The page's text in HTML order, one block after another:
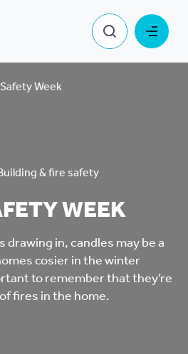
Week
& fire safety
WEEK
in, candles may be a
cosier in the winter
to remember that they’re
fires in the home.